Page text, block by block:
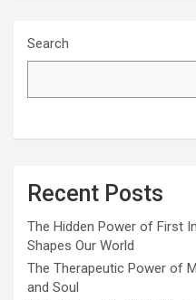
Search
Recent Posts
The Hidden Power of First
Shapes Our World
The Therapeutic Power of
and Soul